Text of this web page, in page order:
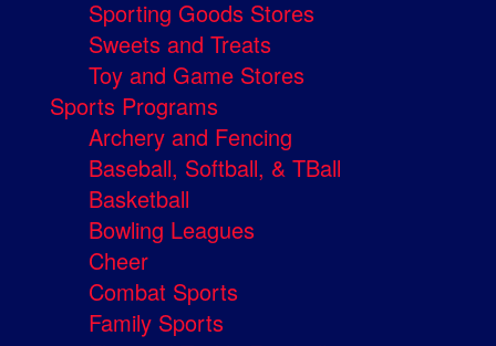
Sporting Goods Stores
Sweets and Treats
Toy and Game Stores
Sports Programs
Archery and Fencing
Baseball, Softball, & TBall
Basketball
Bowling Leagues
Cheer
Combat Sports
Family Sports